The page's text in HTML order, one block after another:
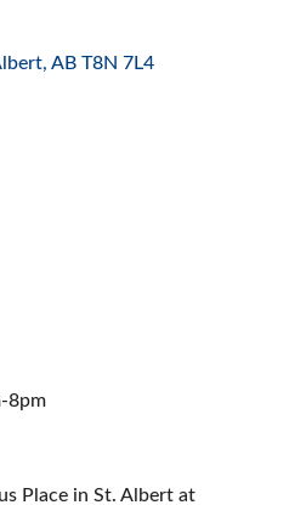
AB T8N 7L4
8pm
Place in St. Albert at